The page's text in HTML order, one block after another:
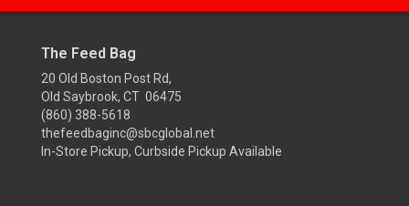
The Feed Bag
20 Old Boston Post Rd,
Old Saybrook, CT 06475
(860) 388-5618
thefeedbaginc@sbcglobal.net
In-Store Pickup, Curbside Pickup Available